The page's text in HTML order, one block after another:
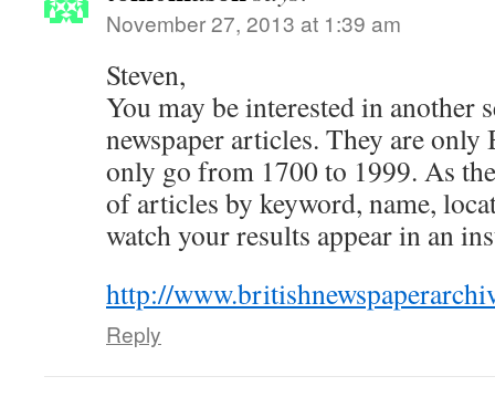
November 27, 2013 at 1:39 am
Steven,
You may be interested in another
newspaper articles. They are only
only go from 1700 to 1999. As
of articles by keyword, name,
watch your results appear in an
http://
Reply